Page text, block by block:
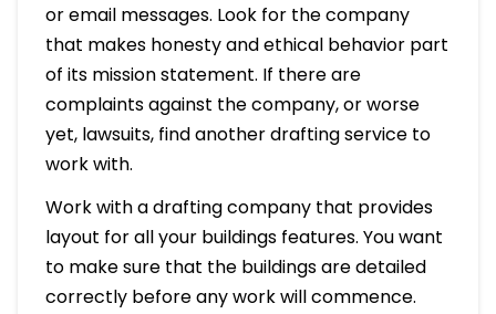
or email messages. Look for the company
that makes honesty and ethical behavior part
of its mission statement. If there are
complaints against the company, or worse
yet, lawsuits, find another drafting service to
work with.
Work with a drafting company that provides
layout for all your buildings features. You want
to make sure that the buildings are detailed
correctly before any work will commence.